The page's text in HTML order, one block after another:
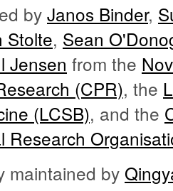
by Janos Binder,
Stolte, Sean
Jensen from the
(CPR), the
(LCSB), and the
Research
maintained by